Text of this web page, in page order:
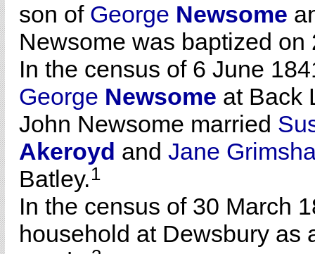
son of George Newsome
Newsome was baptized
In the census of 6 June
George Newsome at Back
John Newsome married
Akeroyd and Jane
Batley.1
In the census of 30 March
household at Dewsbury as